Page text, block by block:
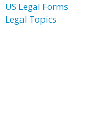
US Legal Forms
Legal Topics